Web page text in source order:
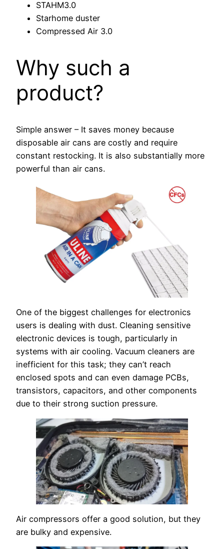
STAHM3.0
Starhome duster
Compressed Air 3.0
Why such a
product?
Simple answer – It saves money because
disposable air cans are costly and require
constant restocking. It is also substantially more
powerful than air cans.
One of the biggest challenges for electronics
users is dealing with dust. Cleaning sensitive
electronic devices is tough, particularly in
systems with air cooling. Vacuum cleaners are
inefficient for this task; they can’t reach
enclosed spots and can even damage PCBs,
transistors, capacitors, and other components
due to their strong suction pressure.
Air compressors offer a good solution, but they
are bulky and expensive.